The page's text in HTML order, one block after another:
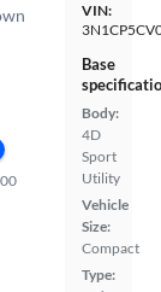
VIN:
Base
Body:
4D
Sport
Utility
Vehicle
Size:
Compact
Type: